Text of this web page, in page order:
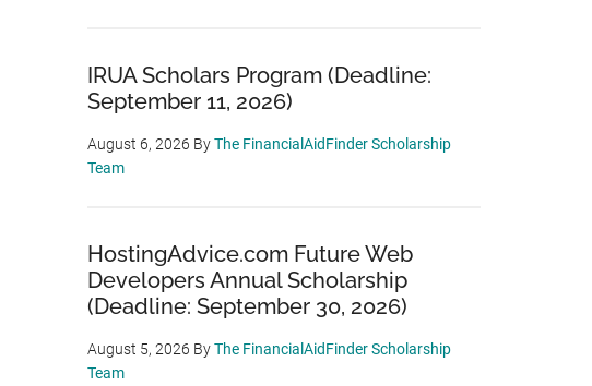
IRUA Scholars Program (Deadline:
September 11, 2026)
August 6, 2026 ByThe FinancialAidFinder Scholarship
Team
HostingAdvice.com Future Web
Developers Annual Scholarship
(Deadline: September 30, 2026)
August 5, 2026 ByThe FinancialAidFinder Scholarship
Team